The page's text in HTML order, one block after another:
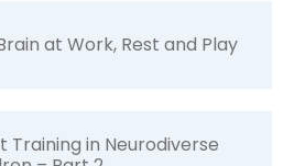
at Work, Rest and Play
Training in Neurodiverse